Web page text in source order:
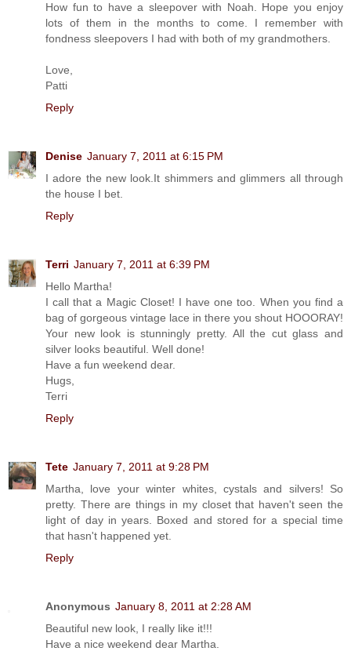
How fun to have a sleepover with Noah. Hope you enjoy
lots of them in the months to come. I remember with
fondness sleepovers I had with both of my grandmothers.
Love,
Patti
Reply
Denise January 7, 2011 at 6:15 PM
I adore the new look.It shimmers and glimmers all through
the house I bet.
Reply
Terri January 7, 2011 at 6:39 PM
Hello Martha!
I call that a Magic Closet! I have one too. When you find a
bag of gorgeous vintage lace in there you shout HOOORAY!
Your new look is stunningly pretty. All the cut glass and
silver looks beautiful. Well done!
Have a fun weekend dear.
Hugs,
Terri
Reply
Tete January 7, 2011 at 9:28 PM
Martha, love your winter whites, cystals and silvers! So
pretty. There are things in my closet that haven't seen the
light of day in years. Boxed and stored for a special time
that hasn't happened yet.
Reply
Anonymous January 8, 2011 at 2:28 AM
Beautiful new look, I really like it!!!
Have a nice weekend dear Martha.